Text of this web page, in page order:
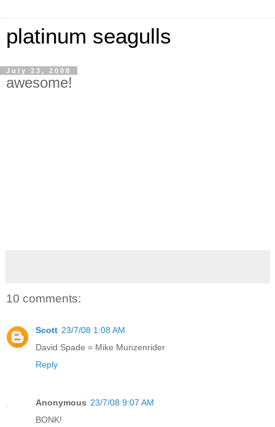
platinum seagulls
July 23, 2008
awesome!
10 comments:
Scott 23/7/08 1:08 AM
David Spade = Mike Munzenrider
Reply
Anonymous 23/7/08 9:07 AM
BONK!